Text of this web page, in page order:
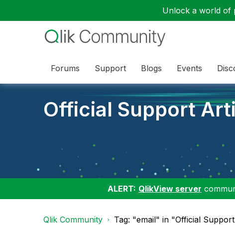
Unlock a world of
Forums Support Blogs Events
Official Support
ALERT: QlikView server
Qlik Community Tag: "email" in "Official